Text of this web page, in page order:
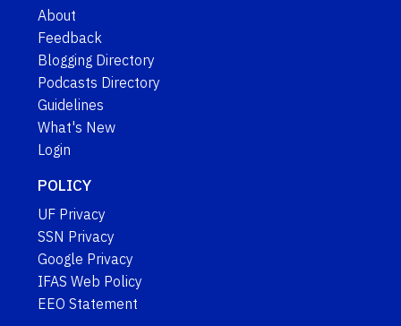
About
Feedback
Blogging Directory
Podcasts Directory
Guidelines
What's New
Login
POLICY
UF Privacy
SSN Privacy
Google Privacy
IFAS Web Policy
EEO Statement